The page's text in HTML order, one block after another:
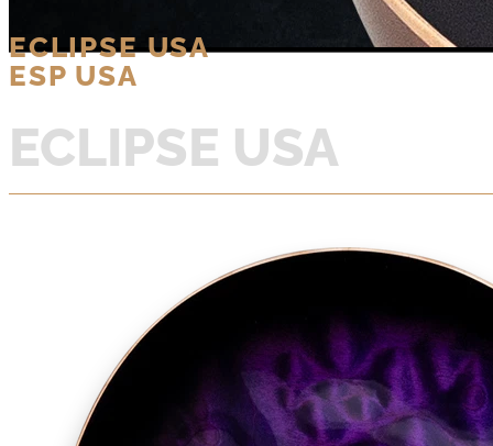
ECLIPSE USA
ESP USA
ECLIPSE USA